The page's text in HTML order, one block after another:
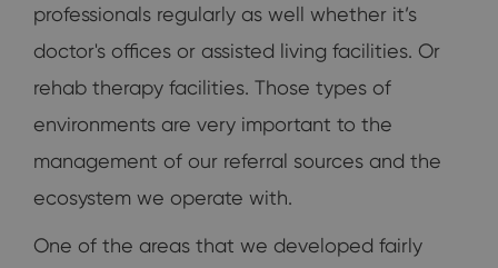
professionals regularly as well whether it’s
doctor's offices or assisted living facilities. Or
rehab therapy facilities. Those types of
environments are very important to the
management of our referral sources and the
ecosystem we operate with.
One of the areas that we developed fairly